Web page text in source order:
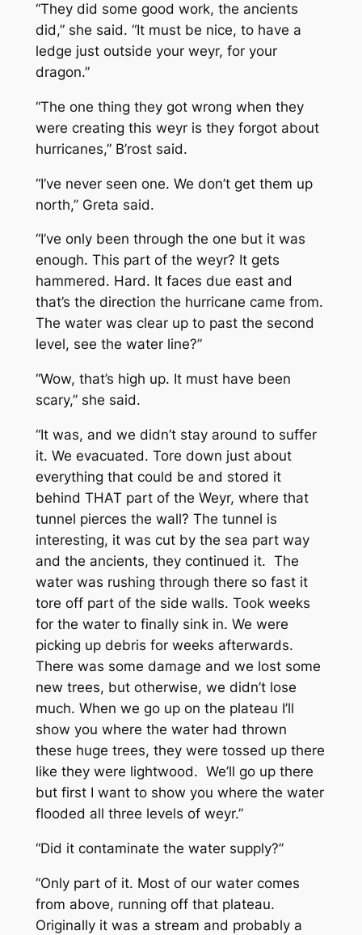
“They did some good work, the ancients
did,” she said. “It must be nice, to have a
ledge just outside your weyr, for your
dragon.”
“The one thing they got wrong when they
were creating this weyr is they forgot about
hurricanes,” B’rost said.
“I’ve never seen one. We don’t get them up
north,” Greta said.
“I’ve only been through the one but it was
enough. This part of the weyr? It gets
hammered. Hard. It faces due east and
that’s the direction the hurricane came from.
The water was clear up to past the second
level, see the water line?”
“Wow, that’s high up. It must have been
scary,” she said.
“It was, and we didn’t stay around to suffer
it. We evacuated. Tore down just about
everything that could be and stored it
behind THAT part of the Weyr, where that
tunnel pierces the wall? The tunnel is
interesting, it was cut by the sea part way
and the ancients, they continued it. The
water was rushing through there so fast it
tore off part of the side walls. Took weeks
for the water to finally sink in. We were
picking up debris for weeks afterwards.
There was some damage and we lost some
new trees, but otherwise, we didn’t lose
much. When we go up on the plateau I’ll
show you where the water had thrown
these huge trees, they were tossed up there
like they were lightwood. We’ll go up there
but first I want to show you where the water
flooded all three levels of weyr.”
“Did it contaminate the water supply?”
“Only part of it. Most of our water comes
from above, running off that plateau.
Originally it was a stream and probably a